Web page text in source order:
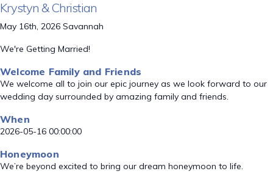
Krystyn & Christian
May 16th, 2026 Savannah
We're Getting Married!
Welcome Family and Friends
We welcome all to join our epic journey as we look forward to our
wedding day surrounded by amazing family and friends.
When
2026-05-16 00:00:00
Honeymoon
We’re beyond excited to bring our dream honeymoon to life.